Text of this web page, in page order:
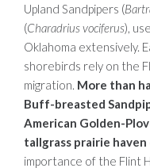
Upland Sandpipers (
(Charadrius vociferus),
Oklahoma extensively.
shorebirds rely on the
migration. More than
Buff-breasted
American Golden-
tallgrass prairie haven
importance of the Flint